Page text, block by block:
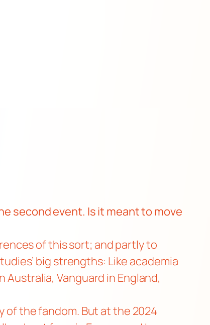
second event. Is it meant to move
of this sort; and partly to
big strengths: Like academia
Vanguard in England,
of the fandom. But at the 2024